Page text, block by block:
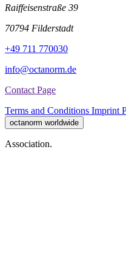
Raiffeisenstraße 39
70794 Filderstadt
+49 711 770030
info@octanorm.de
Contact Page
Terms and Conditions Imprint
octanorm worldwide
Association.